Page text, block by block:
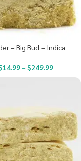
– Big Bud – Indica
14.99– $249.99